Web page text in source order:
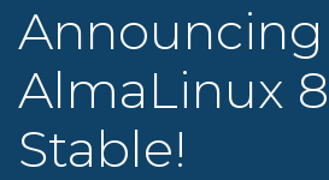
Announcing
AlmaLinux
Stable!